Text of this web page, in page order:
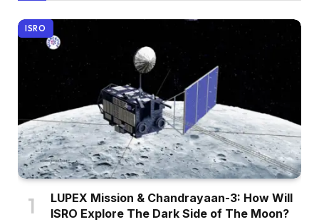
ISRO
LUPEX Mission & Chandrayaan-3: How Will
ISRO Explore The Dark Side of The Moon?